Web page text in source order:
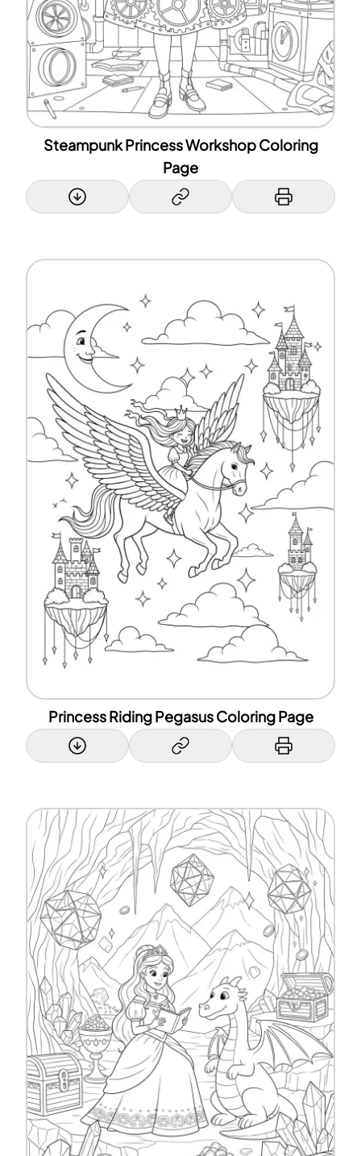
Steampunk Princess Workshop Coloring
Page
Princess Riding Pegasus Coloring Page